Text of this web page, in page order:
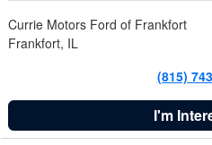
Currie Motors Ford of Frankfort
Frankfort, IL
(815)
I'm